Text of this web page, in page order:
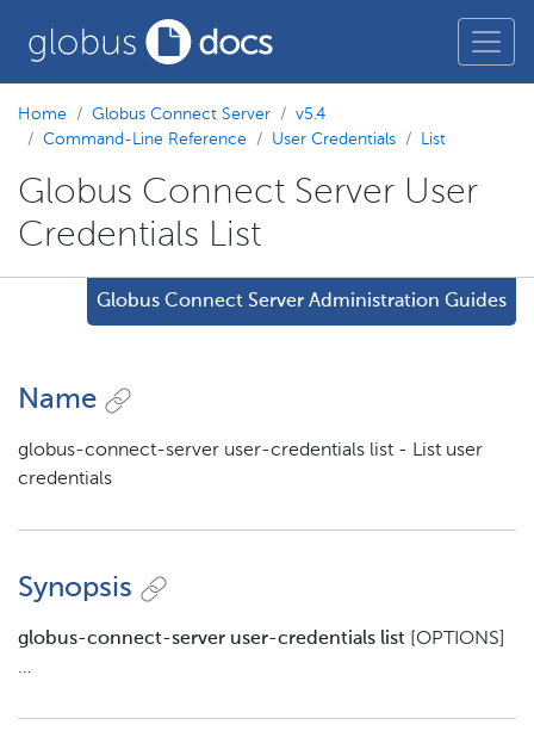
Home Globus Connect Server
v5.4
Command-Line Reference
User Credentials List
Globus Connect Server User
Credentials List
Globus Connect Server Administration Guides
Name
globus-connect-server user-credentials list - List user
credentials
Synopsis
globus-connect-server user-credentials list [OPTIONS]
…​